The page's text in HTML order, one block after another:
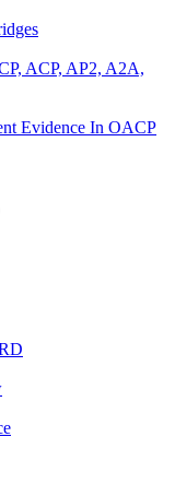
ACP, AP2, A2A,
Evidence In OACP